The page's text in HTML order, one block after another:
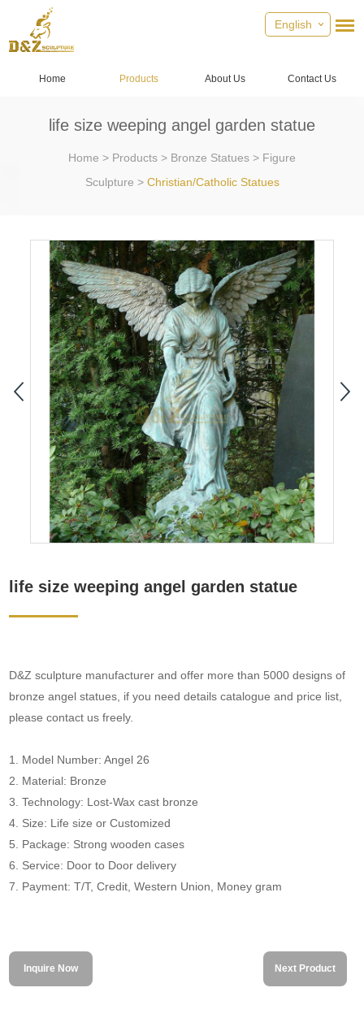
English
Home Products About Us Contact Us
life size weeping angel garden statue
Home > Products > Bronze Statues > Figure
Sculpture > Christian/Catholic Statues
life size weeping angel garden statue
D&Z sculpture manufacturer and offer more than 5000 designs of
bronze angel statues, if you need details catalogue and price list,
please contact us freely.
1. Model Number: Angel 26
2. Material: Bronze
3. Technology: Lost-Wax cast bronze
4. Size: Life size or Customized
5. Package: Strong wooden cases
6. Service: Door to Door delivery
7. Payment: T/T, Credit, Western Union, Money gram
Inquire Now Next Product